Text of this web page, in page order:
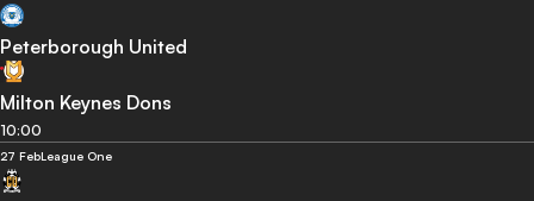
Peterborough United
Milton Keynes Dons
10:00
27 FebLeague One